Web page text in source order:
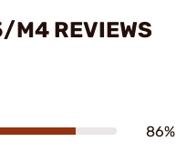
M4 REVIEWS
86%